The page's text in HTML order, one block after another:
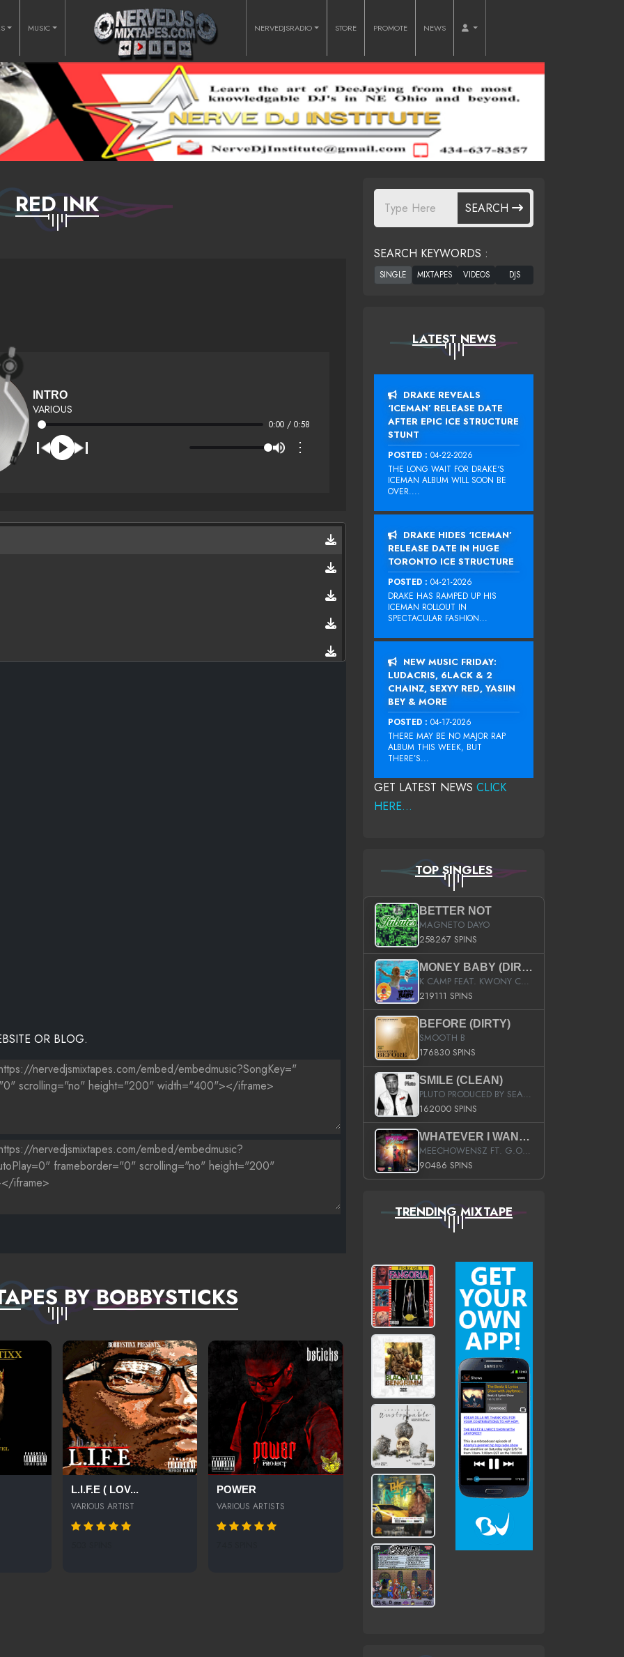
MUSIC NERVEDJSRADIO STORE PROMOTE NEWS
RED INK
INTRO
VARIOUS
0:00 / 0:58
⋮
OR BLOG.
BY BOBBYSTICKS
L.I.F.E ( LOV...
VARIOUS ARTIST
POWER
VARIOUS ARTISTS
SEARCH
SEARCH KEYWORDS :
LATEST NEWS
DRAKE REVEALS
‘ICEMAN’ RELEASE DATE
AFTER EPIC ICE STRUCTURE
STUNT
POSTED : 04-22-2026
THE LONG WAIT FOR DRAKE‘S
ICEMAN ALBUM WILL SOON BE
OVER....
DRAKE HIDES ‘ICEMAN’
RELEASE DATE IN HUGE
TORONTO ICE STRUCTURE
POSTED : 04-21-2026
DRAKE HAS RAMPED UP HIS
ICEMAN ROLLOUT IN
SPECTACULAR FASHION...
NEW MUSIC FRIDAY:
LUDACRIS, 6LACK & 2
CHAINZ, SEXYY RED, YASIIN
BEY & MORE
POSTED : 04-17-2026
THERE MAY BE NO MAJOR RAP
ALBUM THIS WEEK, BUT
THERE’S...
GET LATEST NEWS CLICK
HERE...
TOP SINGLES
BETTER NOT
MAGNETO DAYO
258267 SPINS
MONEY BABY (DIRTY)
K CAMP FEAT. KWONY CASH
219111 SPINS
BEFORE (DIRTY)
SMOOTH B
176830 SPINS
SMILE (CLEAN)
PLUTO PRODUCED BY SEAN_DA_FIRZT
162000 SPINS
WHATEVER I WANT (STREET)
MEECHOWENSZ FT. G.O & SNOOPYSYMONE
90486 SPINS
TRENDING MIXTAPE